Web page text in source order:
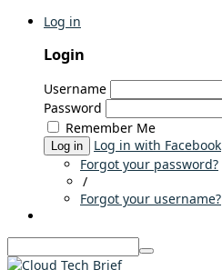
Log in
Login
Username
Password
Remember Me
Log in
Log in with Facebook
Forgot your password?
/
Forgot your username?